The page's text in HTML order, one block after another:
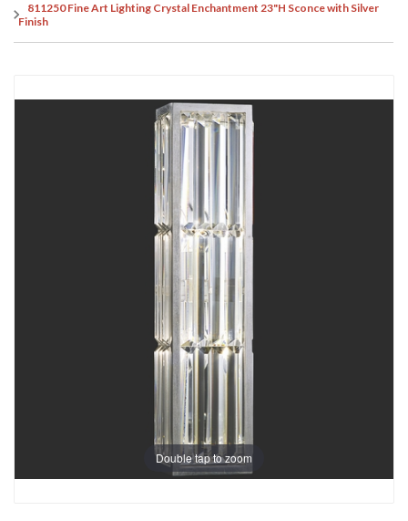
811250 Fine Art Lighting Crystal Enchantment 23"H Sconce with Silver
Finish
Double tap to zoom